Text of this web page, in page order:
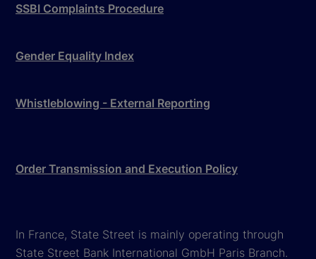
SSBI Complaints Procedure
Gender Equality Index
Whistleblowing - External Reporting
Order Transmission and Execution Policy
In France, State Street is mainly operating through
State Street Bank International GmbH Paris Branch.